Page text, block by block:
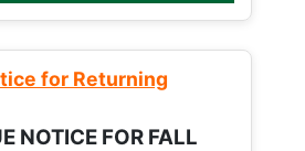
for Returning
NOTICE FOR FALL